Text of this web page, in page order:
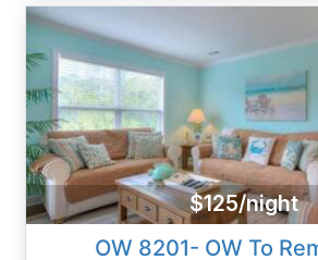
$125/night
OW 8201- OW To